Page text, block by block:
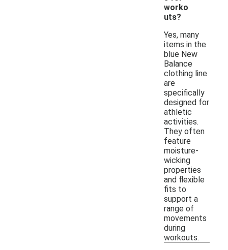
worko
uts?
Yes, many
items in the
blue New
Balance
clothing line
are
specifically
designed for
athletic
activities.
They often
feature
moisture-
wicking
properties
and flexible
fits to
support a
range of
movements
during
workouts.